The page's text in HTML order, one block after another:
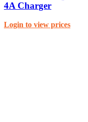
4A Charger
Login to view prices